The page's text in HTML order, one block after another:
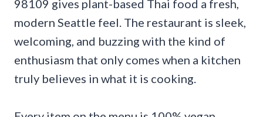
98109 gives plant-based Thai food a fresh,
modern Seattle feel. The restaurant is sleek,
welcoming, and buzzing with the kind of
enthusiasm that only comes when a kitchen
truly believes in what it is cooking.